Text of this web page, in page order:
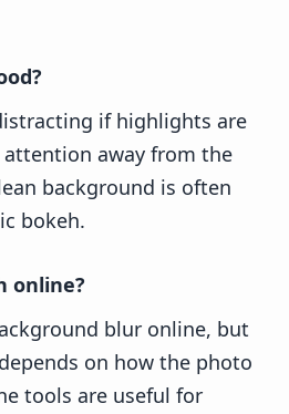
if highlights are
away from the
background is often
bokeh.
online?
blur online, but
on how the photo
tools are useful for